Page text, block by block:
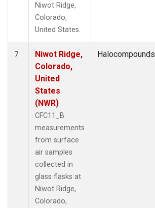
Niwot Ridge,
Colorado,
United States.
7
Niwot Ridge,
Colorado,
United
States
(NWR)
CFC11_B
measurements
from surface
air samples
collected in
glass flasks at
Niwot Ridge,
Colorado,
Halocompounds